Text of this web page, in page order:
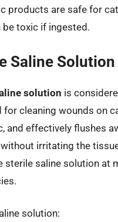
products are safe for
be toxic if ingested.
Saline Solution
solution is
for cleaning wounds on
and effectively flushes
irritating the
sterile saline solution at
solution: